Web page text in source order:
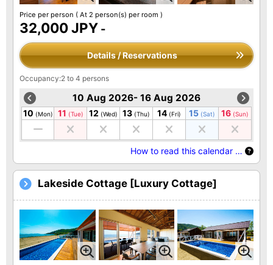
Price per person ( At 2 person(s) per room )
32,000 JPY -
Details / Reservations
Occupancy:2 to 4 persons
10 Aug 2026- 16 Aug 2026
10 (Mon) 11 (Tue) 12 (Wed) 13 (Thu) 14 (Fri) 15 (Sat) 16 (Sun)
How to read this calendar …
Lakeside Cottage [Luxury Cottage]